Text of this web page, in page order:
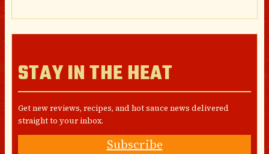
STAY IN THE HEAT
Get new reviews, recipes, and hot sauce news delivered
straight to your inbox.
Subscribe